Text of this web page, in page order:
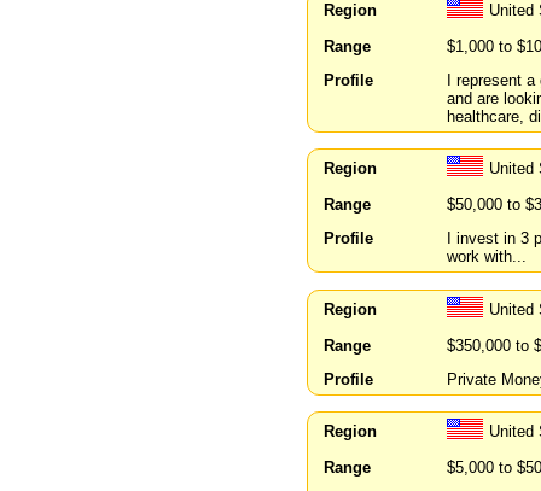
Region
United
Range
$1,000 to
Profile
I represent
and are
healthcare,
Region
United
Range
$50,000 to
Profile
I invest in 3
work with...
Region
United
Range
$350,000 to
Profile
Private
Region
United
Range
$5,000 to